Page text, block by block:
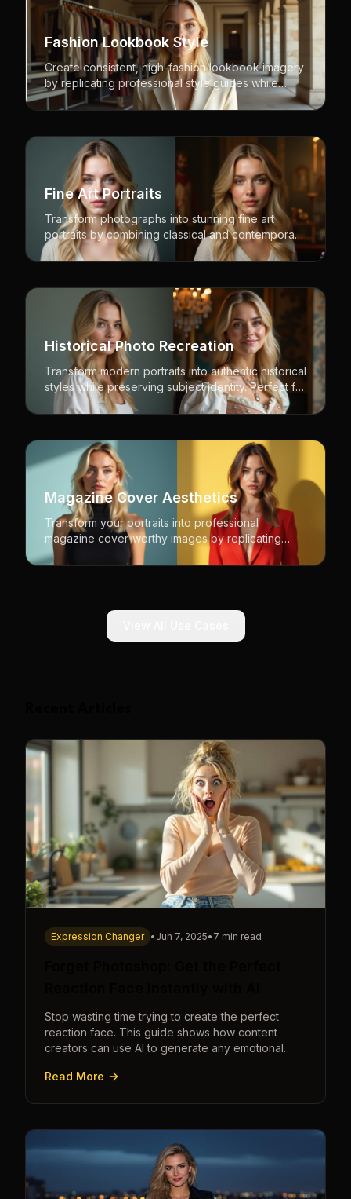
Fashion Lookbook Style
Create consistent, high-fashion lookbook imagery
by replicating professional style guides while
featuring different models. Perfect for fashion
brands and designers.
Fine Art Portraits
Transform photographs into stunning fine art
portraits by combining classical and contemporary
artistic styles while preserving natural likeness.
Historical Photo Recreation
Transform modern portraits into authentic historical
styles while preserving subject identity. Perfect for
period pieces, historical recreation, and vintage
aesthetics.
Magazine Cover Aesthetics
Transform your portraits into professional
magazine cover-worthy images by replicating
iconic editorial styles and compositions.
Expression Changer • Jun 7, 2025• 7 min read
Stop wasting time trying to create the perfect
reaction face. This guide shows how content
creators can use AI to generate any emotional
seconds.
Read More